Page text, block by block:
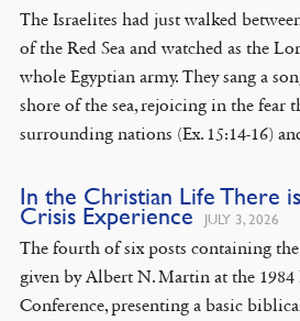
The Israelites had just walked
of the Red Sea and watched as the
whole Egyptian army. They sang a
shore of the sea, rejoicing in the fear
surrounding nations (Ex. 15:14-16)
In the Christian Life There
Crisis Experience JULY 3, 2026
The fourth of six posts containing
given by Albert N. Martin at the 1984
Conference, presenting a basic